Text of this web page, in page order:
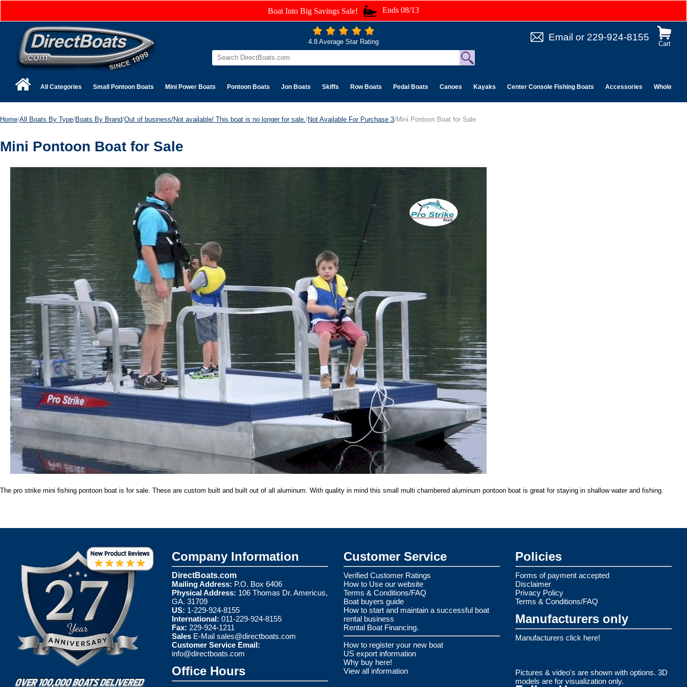
Boat Into Big Savings Sale! Ends 08/13
Cart
Email or 229-924-8155
4.8 Average Star Rating
All Categories Small Pontoon Boats Mini Power Boats Pontoon Boats Jon Boats Skiffs Row Boats Pedal Boats Canoes Kayaks Center Console Fishing Boats Accessories Wholesale
Home/All Boats By Type/Boats By Brand/Out of business/Not available/ This boat is no longer for sale. /Not Available For Purchase 3/Mini Pontoon Boat for Sale
Mini Pontoon Boat for Sale
The pro strike mini fishing pontoon boat is for sale. These are custom built and built out of all aluminum. With quality in mind this small multi chambered aluminum pontoon boat is great for staying in shallow water and fishing.
Company Information
DirectBoats.com
Mailing Address: P.O. Box 6406
Physical Address: 106 Thomas Dr. Americus,
GA. 31709
US: 1-229-924-8155
International: 011-229-924-8155
Fax: 229-924-1211
Sales E-Mail sales@directboats.com
Customer Service Email:
info@directboats.com
Office Hours
Customer Service
Verified Customer Ratings
How to Use our website
Terms & Conditions/FAQ
Boat buyers guide
How to start and maintain a successful boat
rental business
Rental Boat Financing.
How to register your new boat
US export information
Why buy here!
View all information
Policies
Forms of payment accepted
Disclaimer
Privacy Policy
Terms & Conditions/FAQ
Manufacturers only
Manufacturers click here!
Pictures & video's are shown with options. 3D
models are for visualization only.